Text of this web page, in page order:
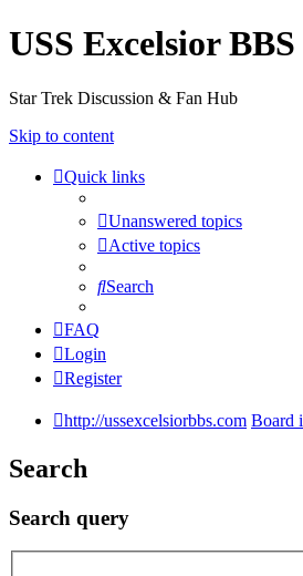
USS Excelsior BBS
Star Trek Discussion & Fan Hub
Skip to content
Quick links
Unanswered topics
Active topics
Search
FAQ
Login
Register
http://ussexcelsiorbbs.com Board
Search
Search query